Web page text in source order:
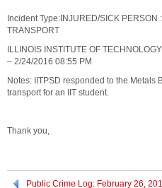
Incident Type:INJURED/SICK
TRANSPORT
ILLINOIS INSTITUTE OF
– 2/24/2016 08:55 PM
Notes: IITPSD responded to the Metals
transport for an IIT student.
Thank you,
Public Crime Log: February 26,